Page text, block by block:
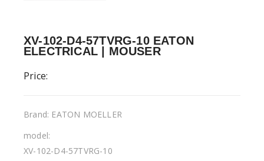
XV-102-D4-57TVRG-10 EATON
ELECTRICAL | MOUSER
Price:
Brand: EATON MOELLER
model:
XV-102-D4-57TVRG-10